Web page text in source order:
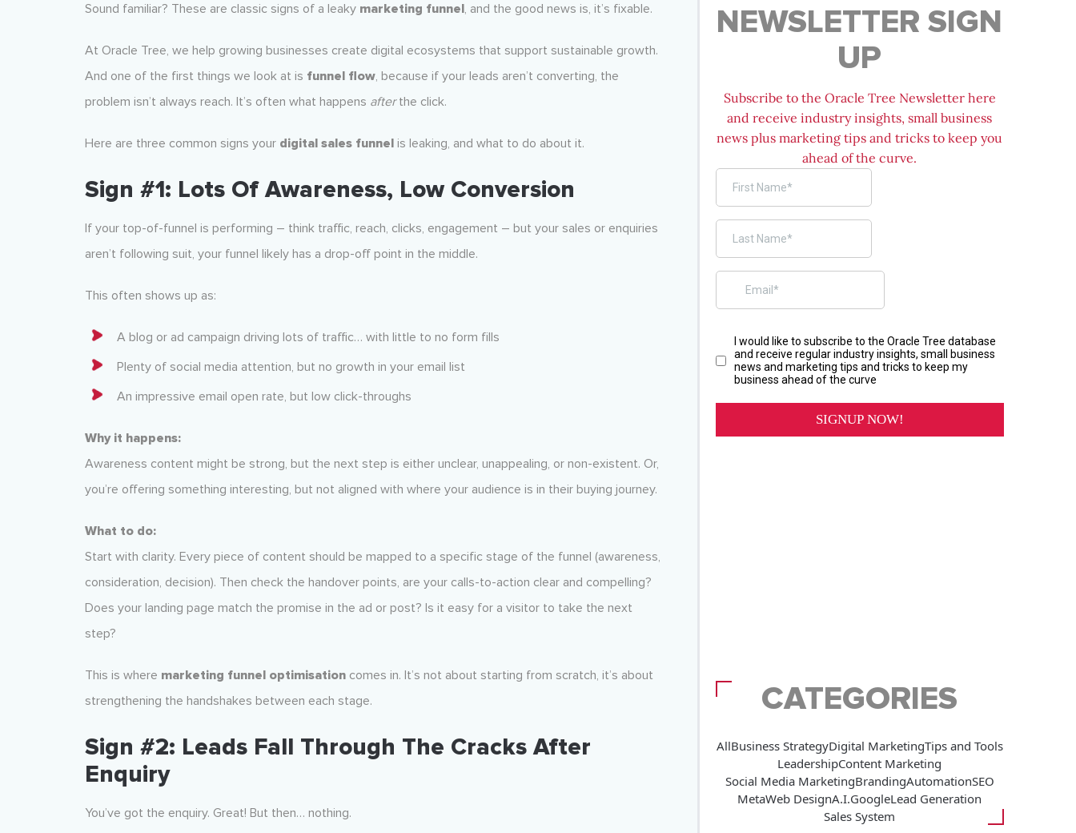
Sound familiar? These are classic signs of a leaky marketing funnel, and the good news is, it’s fixable.
At Oracle Tree, we help growing businesses create digital ecosystems that support sustainable growth.
And one of the first things we look at is funnel flow, because if your leads aren’t converting, the
problem isn’t always reach. It’s often what happens afterthe click.
Here are three common signs your digital sales funnelis leaking, and what to do about it.
Sign #1: Lots Of Awareness, Low Conversion
If your top-of-funnel is performing – think traffic, reach, clicks, engagement – but your sales or enquiries
aren’t following suit, your funnel likely has a drop-off point in the middle.
This often shows up as:
A blog or ad campaign driving lots of traffic… with little to no form fills
Plenty of social media attention, but no growth in your email list
An impressive email open rate, but low click-throughs
Why it happens:
Awareness content might be strong, but the next step is either unclear, unappealing, or non-existent. Or,
you’re offering something interesting, but not aligned with where your audience is in their buying journey.
What to do:
Start with clarity. Every piece of content should be mapped to a specific stage of the funnel (awareness,
consideration, decision). Then check the handover points, are your calls-to-action clear and compelling?
Does your landing page match the promise in the ad or post? Is it easy for a visitor to take the next
step?
This is where marketing funnel optimisationcomes in. It’s not about starting from scratch, it’s about
strengthening the handshakes between each stage.
Sign #2: Leads Fall Through The Cracks After
Enquiry
You’ve got the enquiry. Great! But then… nothing.
NEWSLETTER SIGN
UP
Subscribe to the Oracle Tree Newsletter here
and receive industry insights, small business
news plus marketing tips and tricks to keep you
ahead of the curve.
CATEGORIES
AllBusiness StrategyDigital MarketingTips and Tools
LeadershipContent Marketing
Social Media MarketingBrandingAutomationSEO
MetaWeb DesignA.I.GoogleLead Generation
Sales System